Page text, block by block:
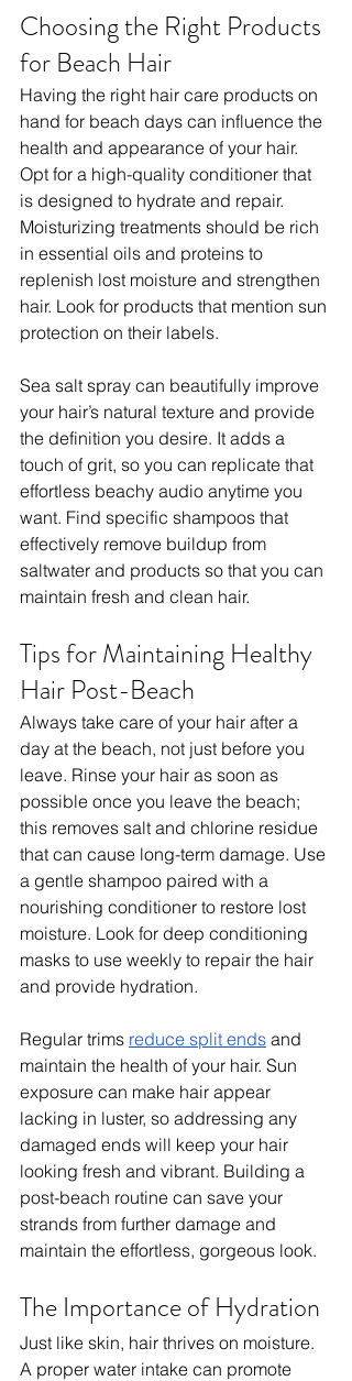
Choosing the Right Products
for Beach Hair
Having the right hair care products on
hand for beach days can influence the
health and appearance of your hair.
Opt for a high-quality conditioner that
is designed to hydrate and repair.
Moisturizing treatments should be rich
in essential oils and proteins to
replenish lost moisture and strengthen
hair. Look for products that mention sun
protection on their labels.
Sea salt spray can beautifully improve
your hair’s natural texture and provide
the definition you desire. It adds a
touch of grit, so you can replicate that
effortless beachy audio anytime you
want. Find specific shampoos that
effectively remove buildup from
saltwater and products so that you can
maintain fresh and clean hair.
Tips for Maintaining Healthy
Hair Post-Beach
Always take care of your hair after a
day at the beach, not just before you
leave. Rinse your hair as soon as
possible once you leave the beach;
this removes salt and chlorine residue
that can cause long-term damage. Use
a gentle shampoo paired with a
nourishing conditioner to restore lost
moisture. Look for deep conditioning
masks to use weekly to repair the hair
and provide hydration.
Regular trims reduce split ends and
maintain the health of your hair. Sun
exposure can make hair appear
lacking in luster, so addressing any
damaged ends will keep your hair
looking fresh and vibrant. Building a
post-beach routine can save your
strands from further damage and
maintain the effortless, gorgeous look.
The Importance of Hydration
Just like skin, hair thrives on moisture.
A proper water intake can promote